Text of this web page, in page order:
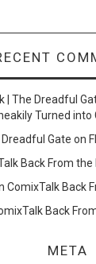
| The Dreadful
Turned into
Gate on
Back From the
ComixTalk Back
Back
META